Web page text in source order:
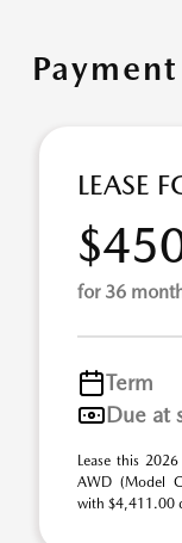
LEASE
for 36
Term
Due at
Lease this
AWD (Model
with $4,411.00